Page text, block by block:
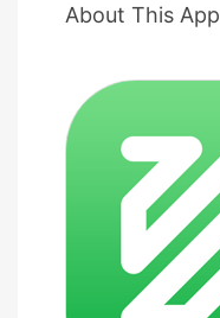
About This App